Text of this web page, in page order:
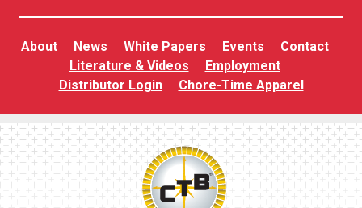
About News White Papers Events
Contact
Literature & Videos
Employment
Distributor Login
Chore-Time Apparel